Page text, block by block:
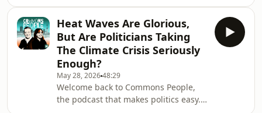
latest on Andy Burnham's Makerfield
campaign 14:26 –&nb
political party Reform UK, and
whether their ongoing meltdown
could see them lose in the all-
important Makerfield by-election in
Greater Manchester.Timecodes00:00 –
Introduction04:29 – Where is Reform
UK party leader Nigel Farage?07:44 –
Heat Waves Are Glorious,
But Are Politicians Taking
The Climate Crisis Seriously
Enough?
May 28, 202648:29
Welcome back to Commons People,
the podcast that makes politics easy.